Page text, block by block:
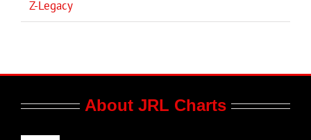
Z-Legacy
About JRL Charts